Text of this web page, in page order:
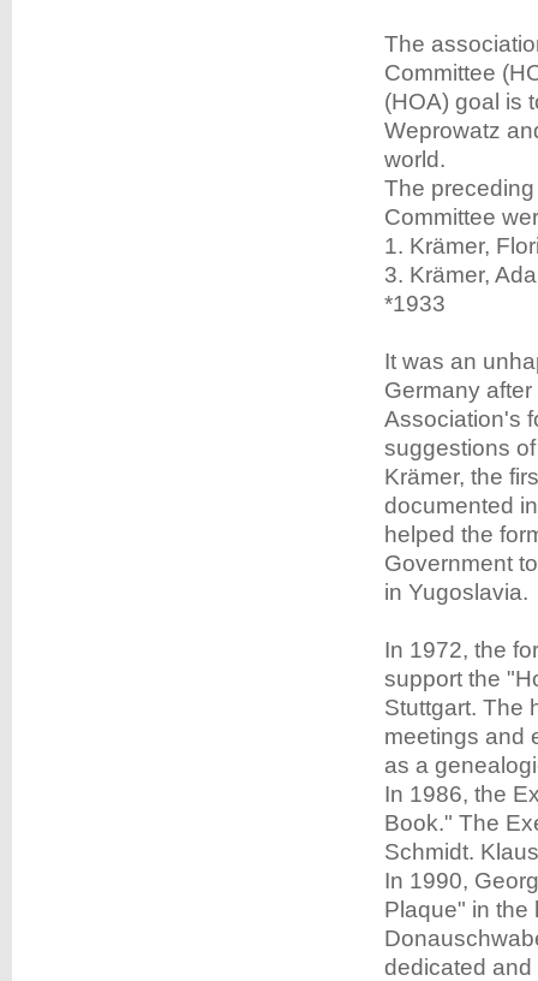
The
Committee
(HOA) goal is
Weprowatz
world.
The
Committee
1. Krämer,
3. Krämer,
*1933
It was an
Germany
Association's
suggestions
Krämer, the
documented
helped the
Government
in Yugoslavia.
In 1972, the
support the
Stuttgart. The
meetings and
as a
In 1986, the
Book." The
Schmidt.
In 1990,
Plaque" in the
dedicated